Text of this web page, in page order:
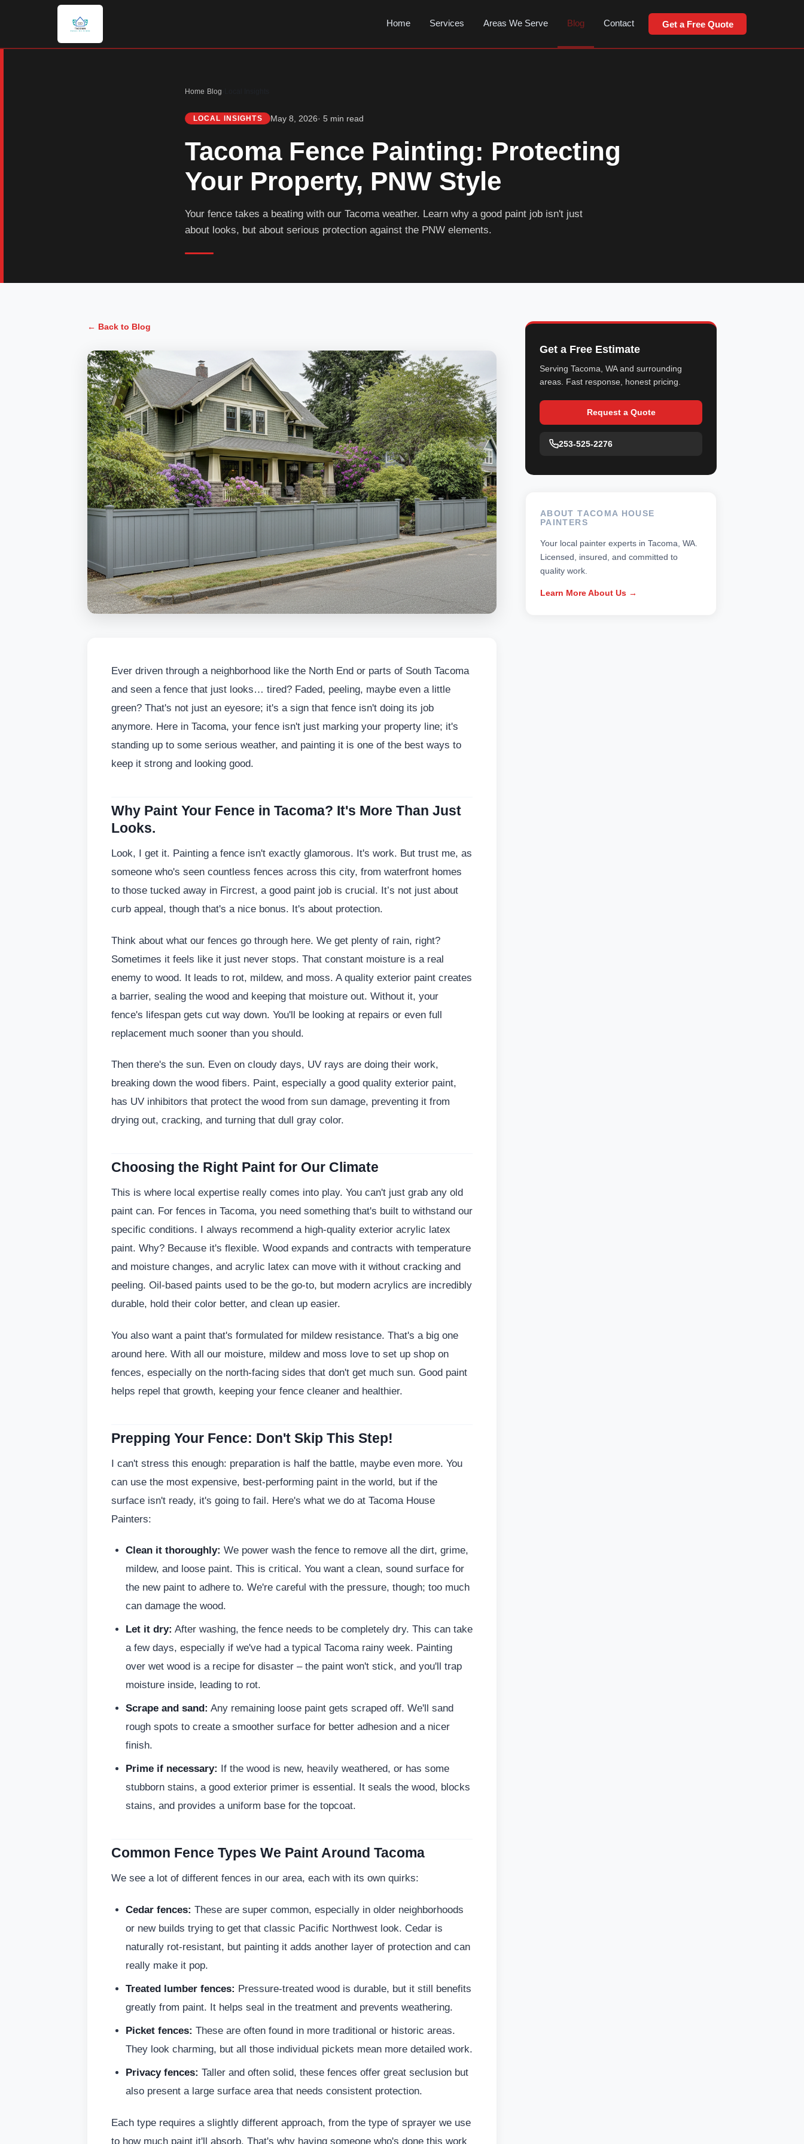
Home Services Areas We Serve Blog Contact Get a Free Quote
Home Blog
LOCAL INSIGHTS May 8, 2026· 5 min read
Tacoma Fence Painting: Protecting
Your Property, PNW Style
Your fence takes a beating with our Tacoma weather. Learn why a good paint job isn't just
about looks, but about serious protection against the PNW elements.
← Back to Blog
Ever driven through a neighborhood like the North End or parts of South Tacoma
and seen a fence that just looks… tired? Faded, peeling, maybe even a little
green? That's not just an eyesore; it's a sign that fence isn't doing its job
anymore. Here in Tacoma, your fence isn't just marking your property line; it's
standing up to some serious weather, and painting it is one of the best ways to
keep it strong and looking good.
Why Paint Your Fence in Tacoma? It's More Than Just
Looks.
Look, I get it. Painting a fence isn't exactly glamorous. It's work. But trust me, as
someone who's seen countless fences across this city, from waterfront homes
to those tucked away in Fircrest, a good paint job is crucial. It’s not just about
curb appeal, though that's a nice bonus. It's about protection.
Think about what our fences go through here. We get plenty of rain, right?
Sometimes it feels like it just never stops. That constant moisture is a real
enemy to wood. It leads to rot, mildew, and moss. A quality exterior paint creates
a barrier, sealing the wood and keeping that moisture out. Without it, your
fence's lifespan gets cut way down. You'll be looking at repairs or even full
replacement much sooner than you should.
Then there's the sun. Even on cloudy days, UV rays are doing their work,
breaking down the wood fibers. Paint, especially a good quality exterior paint,
has UV inhibitors that protect the wood from sun damage, preventing it from
drying out, cracking, and turning that dull gray color.
Choosing the Right Paint for Our Climate
This is where local expertise really comes into play. You can't just grab any old
paint can. For fences in Tacoma, you need something that's built to withstand our
specific conditions. I always recommend a high-quality exterior acrylic latex
paint. Why? Because it's flexible. Wood expands and contracts with temperature
and moisture changes, and acrylic latex can move with it without cracking and
peeling. Oil-based paints used to be the go-to, but modern acrylics are incredibly
durable, hold their color better, and clean up easier.
You also want a paint that's formulated for mildew resistance. That's a big one
around here. With all our moisture, mildew and moss love to set up shop on
fences, especially on the north-facing sides that don't get much sun. Good paint
helps repel that growth, keeping your fence cleaner and healthier.
Prepping Your Fence: Don't Skip This Step!
I can't stress this enough: preparation is half the battle, maybe even more. You
can use the most expensive, best-performing paint in the world, but if the
surface isn't ready, it's going to fail. Here's what we do at Tacoma House
Painters:
Clean it thoroughly: We power wash the fence to remove all the dirt, grime,
mildew, and loose paint. This is critical. You want a clean, sound surface for
the new paint to adhere to. We're careful with the pressure, though; too much
can damage the wood.
Let it dry: After washing, the fence needs to be completely dry. This can take
a few days, especially if we've had a typical Tacoma rainy week. Painting
over wet wood is a recipe for disaster – the paint won't stick, and you'll trap
moisture inside, leading to rot.
Scrape and sand: Any remaining loose paint gets scraped off. We'll sand
rough spots to create a smoother surface for better adhesion and a nicer
finish.
Prime if necessary:
If the wood is new, heavily weathered, or has some
stubborn stains, a good exterior primer is essential. It seals the wood, blocks
stains, and provides a uniform base for the topcoat.
Common Fence Types We Paint Around Tacoma
We see a lot of different fences in our area, each with its own quirks:
Cedar fences: These are super common, especially in older neighborhoods
or new builds trying to get that classic Pacific Northwest look. Cedar is
naturally rot-resistant, but painting it adds another layer of protection and can
really make it pop.
Treated lumber fences: Pressure-treated wood is durable, but it still benefits
greatly from paint. It helps seal in the treatment and prevents weathering.
Picket fences: These are often found in more traditional or historic areas.
They look charming, but all those individual pickets mean more detailed work.
Privacy fences: Taller and often solid, these fences offer great seclusion but
also present a large surface area that needs consistent protection.
Each type requires a slightly different approach, from the type of sprayer we use
to how much paint it'll absorb. That's why having someone who's done this work
Get a Free Estimate
Serving Tacoma, WA and surrounding
areas. Fast response, honest pricing.
Request a Quote
253-525-2276
ABOUT TACOMA HOUSE
PAINTERS
Your local painter experts in Tacoma, WA.
Licensed, insured, and committed to
quality work.
Learn More About Us →